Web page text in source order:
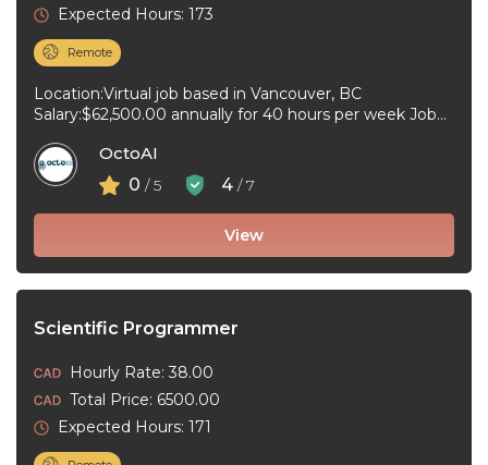
Expected Hours: 173
Remote
Location:Virtual job based in Vancouver, BC
Salary:$62,500.00 annually for 40 hours per week Job
Weekend Workplace ...
OctoAI
0 / 5 4 / 7
View
Scientific Programmer
Hourly Rate: 38.00
Total Price: 6500.00
Expected Hours: 171